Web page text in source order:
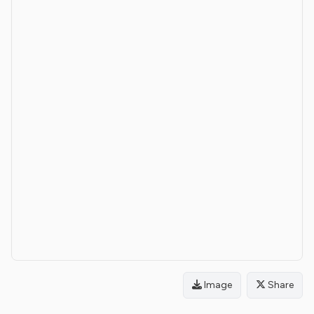
Image Share